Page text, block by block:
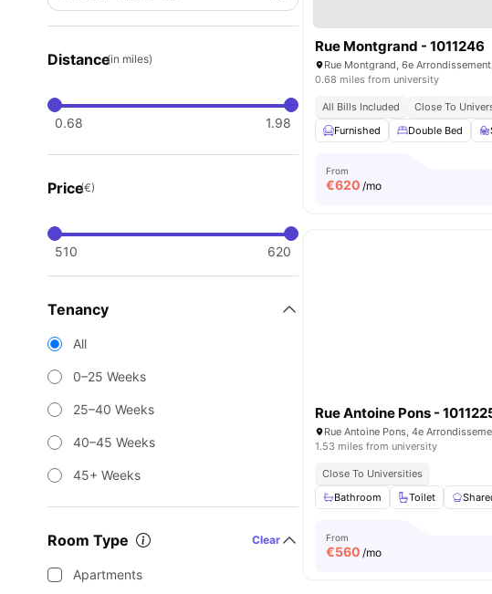
Distance(in miles)
0.68 1.98
Price(€)
510 620
Tenancy
All
0–25 Weeks
25–40 Weeks
40–45 Weeks
45+ Weeks
Room Type Clear
Apartments
Rue Montgrand - 1011246
0.68 miles from university
All Bills Included Close To
Furnished
Double Bed
From
€620 /mo
Rue Antoine Pons -
1.53 miles from university
Close To Universities
Bathroom
Toilet
From
€560 /mo